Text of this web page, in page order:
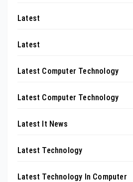
Latest
Latest
Latest Computer Technology
Latest Computer Technology
Latest It News
Latest Technology
Latest Technology In Computer